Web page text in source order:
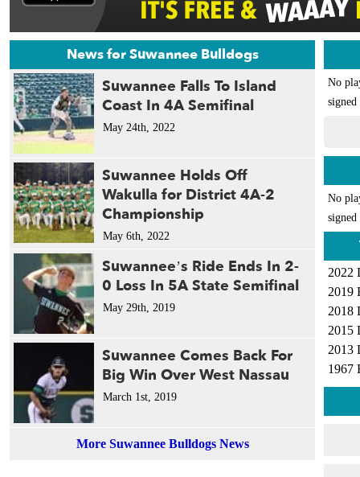
News for Suwannee Bulldogs
Suwannee Falls To Island
Coast In 4A Semifinal
May 24th, 2022
Suwannee Holds Off
Wakulla for District 4A-2
Championship
May 6th, 2022
Suwannee’s Ride Ends In 2-
0 Loss In 5A State Semifinal
May 29th, 2019
Suwannee Comes Back For
Big Win Over West Nassau
March 1st, 2019
More Suwannee Bulldogs News
No
signed
No
2022
2019
2018
2015
2013
1967